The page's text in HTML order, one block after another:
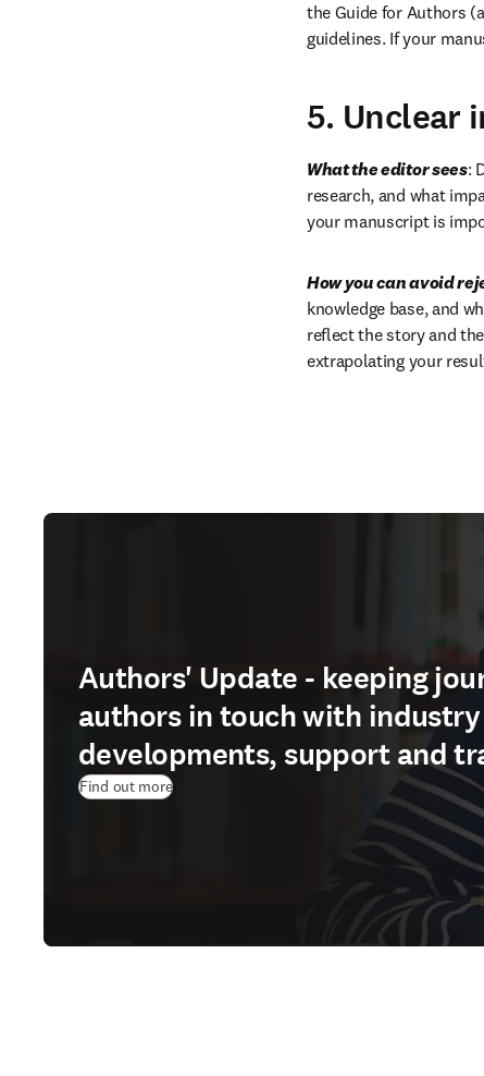
the Guide for Authors
guidelines. If your
5. Unclear
What the editor sees:
research, and what
your manuscript is
How you can avoid
knowledge base, and
reflect the story and
extrapolating your
Authors' Update - keeping
authors in touch with industry
developments, support and
Find out more